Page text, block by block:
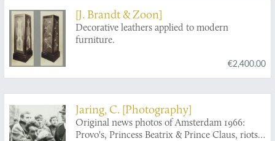
[J. Brandt & Zoon]
Decorative leathers applied to modern
furniture.
€2,400.00
Jaring, C. [Photography]
Original news photos of Amsterdam 1966:
Provo's, Princess Beatrix & Prince Claus, riots,